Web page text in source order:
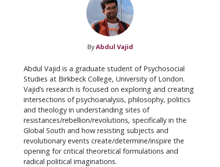
ByAbdul Vajid
Abdul Vajid is a graduate student of Psychosocial
Studies at Birkbeck College, University of London.
Vajid’s research is focused on exploring and creating
intersections of psychoanalysis, philosophy, politics
and theology in understanding sites of
resistances/rebellion/revolutions, specifically in the
Global South and how resisting subjects and
revolutionary events create/determine/inspire the
opening for critical theoretical formulations and
radical political imaginations.